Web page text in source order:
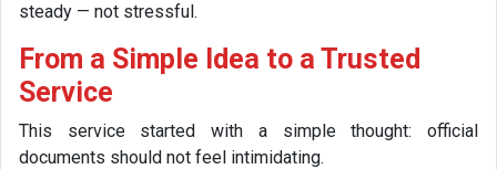
steady — not stressful.
From a Simple Idea to a Trusted
Service
This service started with a simple thought: official
documents should not feel intimidating.